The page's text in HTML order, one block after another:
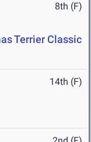
8th (F)
Terrier Classic
14th (F)